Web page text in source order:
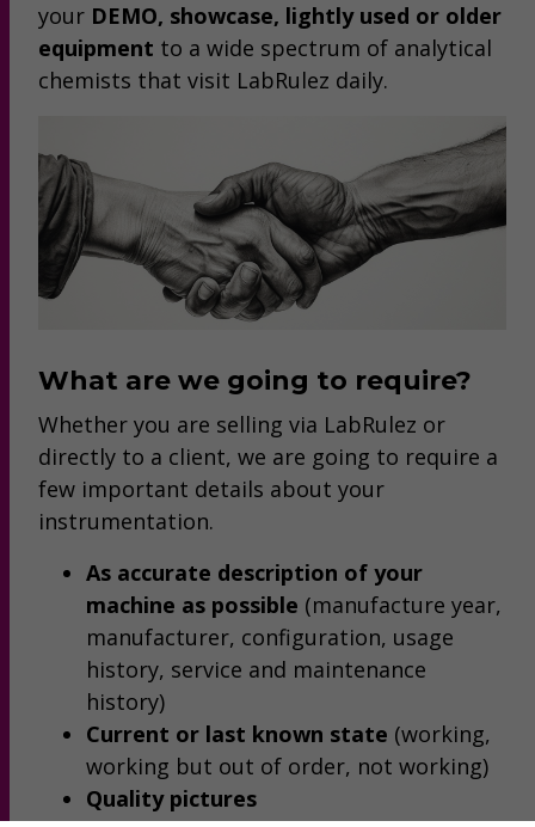
your DEMO, showcase, lightly used or older
equipment to a wide spectrum of analytical
chemists that visit LabRulez daily.
What are we going to require?
Whether you are selling via LabRulez or
directly to a client, we are going to require a
few important details about your
instrumentation.
As accurate description of your
machine as possible (manufacture year,
manufacturer, configuration, usage
history, service and maintenance
history)
Current or last known state (working,
working but out of order, not working)
Quality pictures